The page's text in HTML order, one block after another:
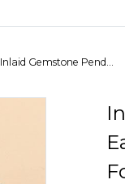
Inlaid Gemstone Pend...